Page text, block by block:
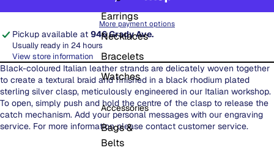
Earrings
Necklaces
Bracelets
Watches
Accessories
Bags &
Belts
More payment options
Pickup available at 946 Grady Ave.
Usually ready in 24 hours
View store information
Black-coloured Italian leather strands are delicately woven together
to create a textural braid and finished in a black rhodium plated
sterling silver clasp, meticulously engineered in our Italian workshop.
To open, simply push and hold the centre of the clasp to release the
catch mechanism. Add your personal messages with our engraving
service. For more information please contact customer service.